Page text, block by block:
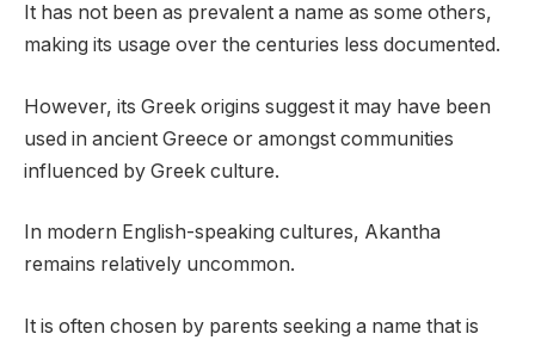
It has not been as prevalent a name as some others,
making its usage over the centuries less documented.
However, its Greek origins suggest it may have been
used in ancient Greece or amongst communities
influenced by Greek culture.
In modern English-speaking cultures, Akantha
remains relatively uncommon.
It is often chosen by parents seeking a name that is